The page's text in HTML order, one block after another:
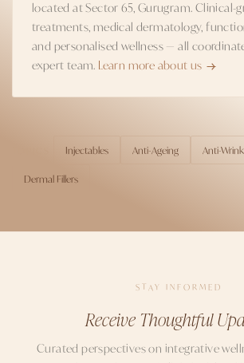
located at Sector 65, Gurugram. Clinical-
treatments, medical dermatology,
and personalised wellness — all
expert team. Learn more about us
Injectables Anti-Ageing
Anti-
Dermal Fillers
STAY INFORMED
Receive Thoughtful
Curated perspectives on integrative